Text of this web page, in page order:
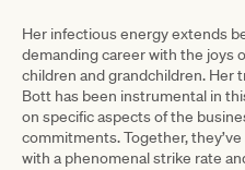
Her infectious energy extends
demanding career with the joys
children and grandchildren. Her
Bott has been instrumental in
on specific aspects of the
commitments. Together,
with a phenomenal strike rate